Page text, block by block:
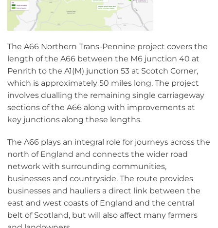
The A66 Northern Trans-Pennine project covers the
length of the A66 between the M6 junction 40 at
Penrith to the A1(M) junction 53 at Scotch Corner,
which is approximately 50 miles long. The project
involves dualling the remaining single carriageway
sections of the A66 along with improvements at
key junctions along these lengths.
The A66 plays an integral role for journeys across the
north of England and connects the wider road
network with surrounding communities,
businesses and countryside. The route provides
businesses and hauliers a direct link between the
east and west coasts of England and the central
belt of Scotland, but will also affect many farmers